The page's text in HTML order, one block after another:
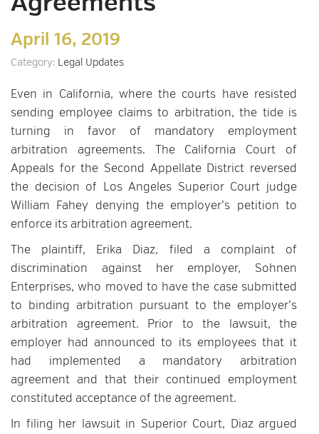
April 16, 2019
Category: Legal Updates
Even in California, where the courts have resisted
sending employee claims to arbitration, the tide is
turning in favor of mandatory employment
arbitration agreements. The California Court of
Appeals for the Second Appellate District reversed
the decision of Los Angeles Superior Court judge
William Fahey denying the employer’s petition to
enforce its arbitration agreement.
The plaintiff, Erika Diaz, filed a complaint of
discrimination against her employer, Sohnen
Enterprises, who moved to have the case submitted
to binding arbitration pursuant to the employer’s
arbitration agreement. Prior to the lawsuit, the
employer had announced to its employees that it
had implemented a mandatory arbitration
agreement and that their continued employment
constituted acceptance of the agreement.
In filing her lawsuit in Superior Court, Diaz argued